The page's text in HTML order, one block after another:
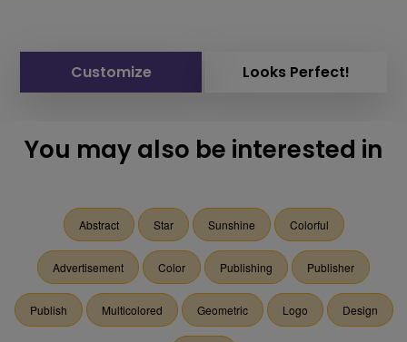
Customize Looks Perfect!
You may also be interested in
Abstract Star Sunshine Colorful
Advertisement Color Publishing Publisher
Publish Multicolored Geometric Logo Design